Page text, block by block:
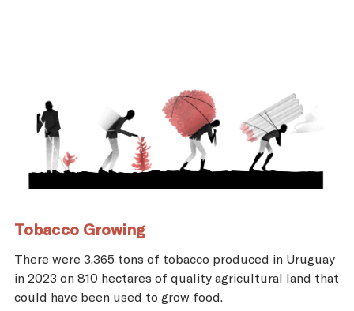
Tobacco Growing
There were 3,365 tons of tobacco produced in Uruguay
in 2023 on 810 hectares of quality agricultural land that
could have been used to grow food.